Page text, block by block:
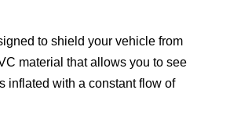
to shield your vehicle from
material that allows you to see
inflated with a constant flow of